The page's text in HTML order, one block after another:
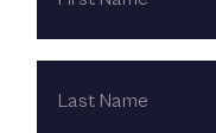
NAME